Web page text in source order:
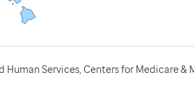
Human Services, Centers for Medicare